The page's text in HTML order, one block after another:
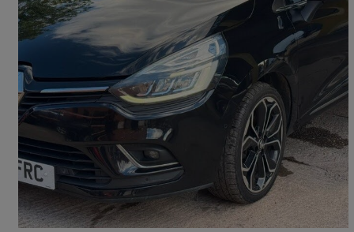
2017 Renault Clio
1.5 Dci 90 Signature Nav 5dr88,000 miles
£5,350 Good Deal
Doncaster